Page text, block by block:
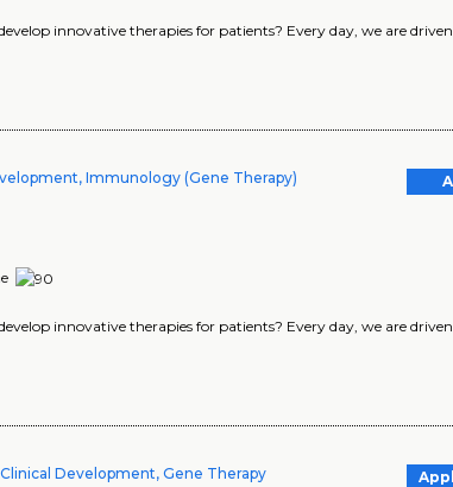
innovative therapies for patients? Every day, we are
Immunology (Gene Therapy)
innovative therapies for patients? Every day, we are
Development, Gene Therapy